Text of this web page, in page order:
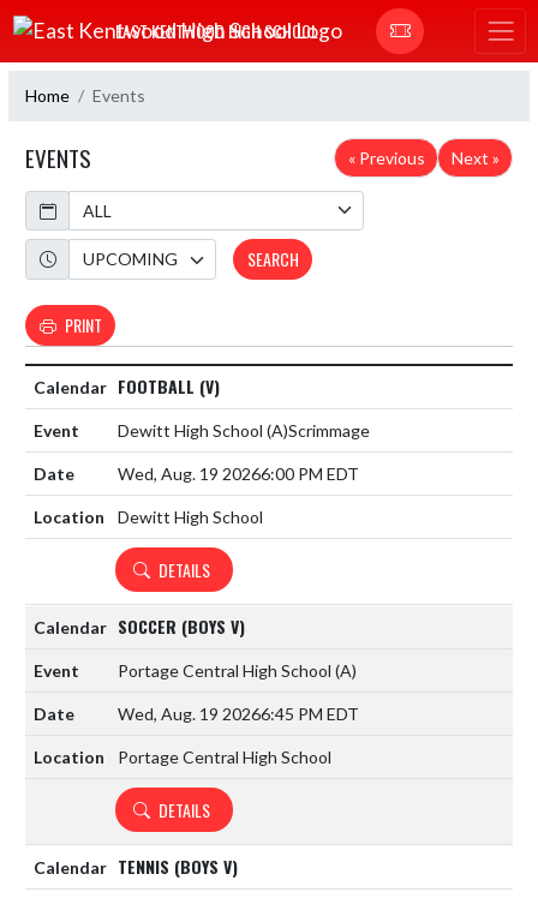
Skip Navigation Menu
EAST KENTWOOD HIGH SCHOOL
Home Events
EVENTS « Previous
Next »
Calendar
Academic Year
SEARCH
PRINT
FOOTBALL (V)
Dewitt High School (A)Scrimmage
Wed, Aug. 19 20266:00 PM EDT
Dewitt High School
DETAILS
SOCCER (BOYS V)
Portage Central High School (A)
Wed, Aug. 19 20266:45 PM EDT
Portage Central High School
DETAILS
TENNIS (BOYS V)